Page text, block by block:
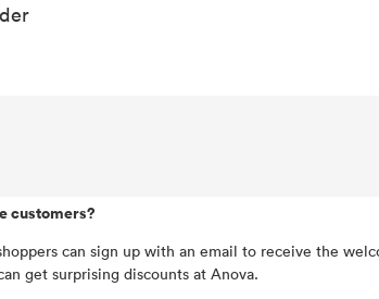
customers?
can sign up with an email to receive the
get surprising discounts at Anova.